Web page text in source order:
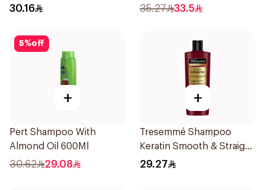
30.16 35.27 33.5
5%off
+
Pert Shampoo With
Almond Oil 600Ml
30.62 29.08
+
Tresemmé Shampoo
Keratin Smooth & Straight
400Ml
29.27